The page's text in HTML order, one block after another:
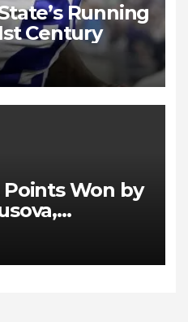
Running
Century
Points Won by
& Co at
2024
Glory: Berlin